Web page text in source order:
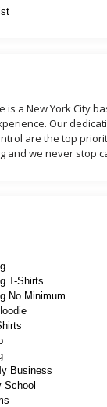
is a New York City
Our
are the top
and we never stop
T-Shirts
No Minimum
Business
School